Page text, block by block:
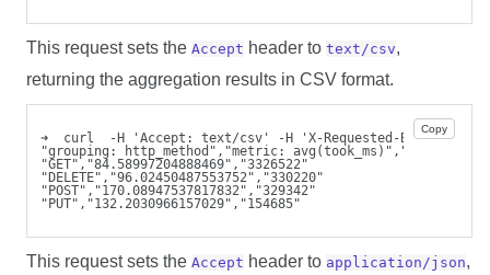
This request sets theAccept header totext/csv,
returning the aggregation results in CSV format.
Copy
➜  curl  -H 'Accept: text/csv' -H 'X-Requested-By: cli'  -u
"grouping: http_method","metric: avg(took_ms)","metric:
"GET","84.58997204888469","3326522"
"DELETE","96.02450487553752","330220"
"POST","170.08947537817832","329342"
"PUT","132.2030966157029","154685"
This request sets theAccept header to application/json,